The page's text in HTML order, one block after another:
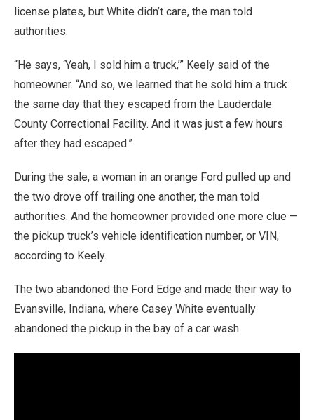
license plates, but White didn’t care, the man told
authorities.
“He says, ‘Yeah, I sold him a truck,’” Keely said of the
homeowner. “And so, we learned that he sold him a truck
the same day that they escaped from the Lauderdale
County Correctional Facility. And it was just a few hours
after they had escaped.”
During the sale, a woman in an orange Ford pulled up and
the two drove off trailing one another, the man told
authorities. And the homeowner provided one more clue —
the pickup truck’s vehicle identification number, or VIN,
according to Keely.
The two abandoned the Ford Edge and made their way to
Evansville, Indiana, where Casey White eventually
abandoned the pickup in the bay of a car wash.